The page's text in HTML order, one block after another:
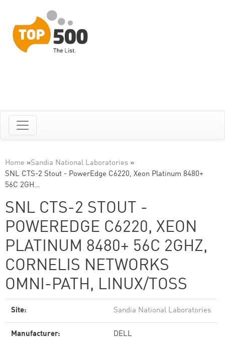
Home »Sandia National Laboratories »
SNL CTS-2 Stout - PowerEdge C6220, Xeon Platinum 8480+
56C 2GH…
SNL CTS-2 STOUT -
POWEREDGE C6220, XEON
PLATINUM 8480+ 56C 2GHZ,
CORNELIS NETWORKS
OMNI-PATH, LINUX/TOSS
Site: Sandia National Laboratories
Manufacturer: DELL